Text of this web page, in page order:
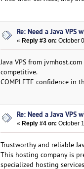
Re: Need a Java VPS
«Reply #3 on: October
Java VPS from
competitive.
COMPLETE confidence in
Re: Need a Java VPS
« Reply #4 on: October
Trustworthy and reliable
This hosting company is
specialized hosting